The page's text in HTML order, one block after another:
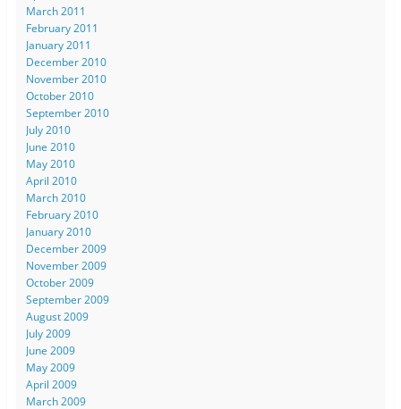
March 2011
February 2011
January 2011
December 2010
November 2010
October 2010
September 2010
July 2010
June 2010
May 2010
April 2010
March 2010
February 2010
January 2010
December 2009
November 2009
October 2009
September 2009
August 2009
July 2009
June 2009
May 2009
April 2009
March 2009